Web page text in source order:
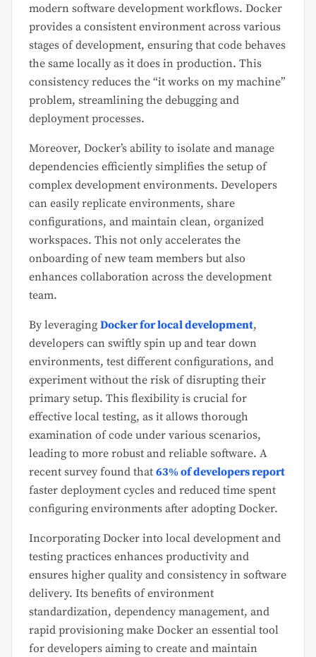
modern software development workflows. Docker
provides a consistent environment across various
stages of development, ensuring that code behaves
the same locally as it does in production. This
consistency reduces the “it works on my machine”
problem, streamlining the debugging and
deployment processes.
Moreover, Docker’s ability to isolate and manage
dependencies efficiently simplifies the setup of
complex development environments. Developers
can easily replicate environments, share
configurations, and maintain clean, organized
workspaces. This not only accelerates the
onboarding of new team members but also
enhances collaboration across the development
team.
By leveraging Docker for local development,
developers can swiftly spin up and tear down
environments, test different configurations, and
experiment without the risk of disrupting their
primary setup. This flexibility is crucial for
effective local testing, as it allows thorough
examination of code under various scenarios,
leading to more robust and reliable software. A
recent survey found that 63% of developers report
faster deployment cycles and reduced time spent
configuring environments after adopting Docker.
Incorporating Docker into local development and
testing practices enhances productivity and
ensures higher quality and consistency in software
delivery. Its benefits of environment
standardization, dependency management, and
rapid provisioning make Docker an essential tool
for developers aiming to create and maintain